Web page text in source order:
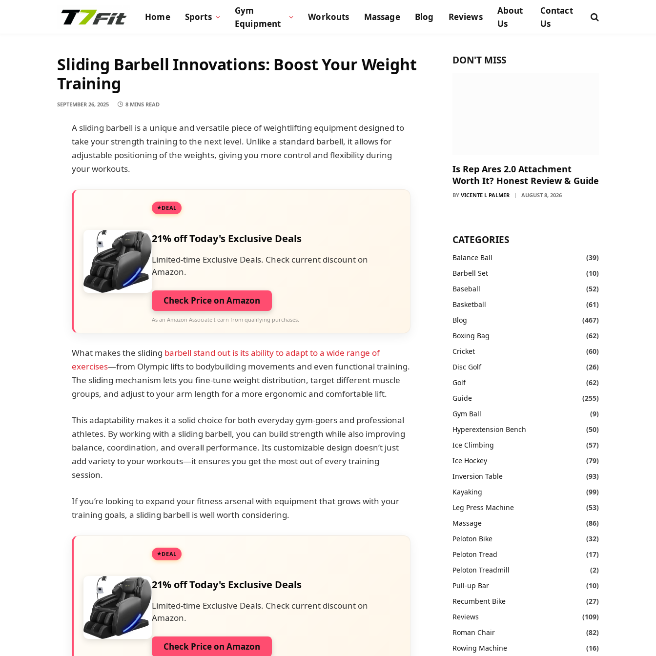
Home Sports
Gym
Equipment
Workouts Massage Blog Reviews
About
Us
Contact
Us
Sliding Barbell Innovations: Boost Your Weight
Training
SEPTEMBER 26, 2025 8 MINS READ
A sliding barbell is a unique and versatile piece of weightlifting equipment designed to
take your strength training to the next level. Unlike a standard barbell, it allows for
adjustable positioning of the weights, giving you more control and flexibility during
your workouts.
DEAL
21% off Today's Exclusive Deals
Limited-time Exclusive Deals. Check current discount on
Amazon.
Check Price on Amazon
As an Amazon Associate I earn from qualifying purchases.
What makes the sliding barbell stand out is its ability to adapt to a wide range of
exercises—from Olympic lifts to bodybuilding movements and even functional training.
The sliding mechanism lets you fine-tune weight distribution, target different muscle
groups, and adjust to your arm length for a more ergonomic and comfortable lift.
This adaptability makes it a solid choice for both everyday gym-goers and professional
athletes. By working with a sliding barbell, you can build strength while also improving
balance, coordination, and overall performance. Its customizable design doesn’t just
add variety to your workouts—it ensures you get the most out of every training
session.
If you’re looking to expand your fitness arsenal with equipment that grows with your
training goals, a sliding barbell is well worth considering.
DEAL
21% off Today's Exclusive Deals
Limited-time Exclusive Deals. Check current discount on
Amazon.
Check Price on Amazon
DON'T MISS
Is Rep Ares 2.0 Attachment
Worth It? Honest Review & Guide
BY VICENTE L PALMER AUGUST 8, 2026
CATEGORIES
Balance Ball
(39)
Barbell Set
(10)
Baseball
(52)
Basketball
(61)
Blog
(467)
Boxing Bag
(62)
Cricket
(60)
Disc Golf
(26)
Golf
(62)
Guide
(255)
Gym Ball
(9)
Hyperextension Bench
(50)
Ice Climbing
(57)
Ice Hockey
(79)
Inversion Table
(93)
Kayaking
(99)
Leg Press Machine
(53)
Massage
(86)
Peloton Bike
(32)
Peloton Tread
(17)
Peloton Treadmill
(2)
Pull-up Bar
(10)
Recumbent Bike
(27)
Reviews
(109)
Roman Chair
(82)
Rowing Machine
(16)